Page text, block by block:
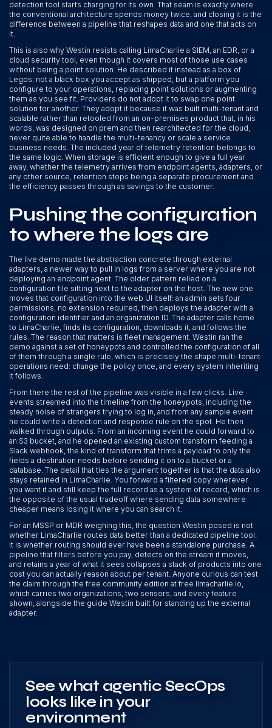
detection tool starts charging for its own. That seam is exactly where
the conventional architecture spends money twice, and closing it is the
difference between a pipeline that reshapes data and one that acts on
it.
This is also why Westin resists calling LimaCharlie a SIEM, an EDR, or a
cloud security tool, even though it covers most of those use cases
without being a point solution. He described it instead as a box of
Legos: not a black box you accept as shipped, but a platform you
configure to your operations, replacing point solutions or augmenting
them as you see fit. Providers do not adopt it to swap one point
solution for another. They adopt it because it was built multi-tenant and
scalable rather than retooled from an on-premises product that, in his
words, was designed on prem and then rearchitected for the cloud,
never quite able to handle the multi-tenancy or scale a service
business needs. The included year of telemetry retention belongs to
the same logic. When storage is efficient enough to give a full year
away, whether the telemetry arrives from endpoint agents, adapters, or
any other source, retention stops being a separate procurement and
the efficiency passes through as savings to the customer.
Pushing the configuration
to where the logs are
The live demo made the abstraction concrete through external
adapters, a newer way to pull in logs from a server where you are not
deploying an endpoint agent. The older pattern relied on a
configuration file sitting next to the adapter on the host. The new one
moves that configuration into the web UI itself: an admin sets four
permissions, no extension required, then deploys the adapter with a
configuration identifier and an organization ID. The adapter calls home
to LimaCharlie, finds its configuration, downloads it, and follows the
rules. The reason that matters is fleet management. Westin ran the
demo against a set of honeypots and controlled the configuration of all
of them through a single rule, which is precisely the shape multi-tenant
operations need: change the policy once, and every system inheriting
it follows.
From there the rest of the pipeline was visible in a few clicks. Live
events streamed into the timeline from the honeypots, including the
steady noise of strangers trying to log in, and from any sample event
he could write a detection and response rule on the spot. He then
walked through outputs. From an incoming event he could forward to
an S3 bucket, and he opened an existing custom transform feeding a
Slack webhook, the kind of transform that trims a payload to only the
fields a destination needs before sending it on to a bucket or a
database. The detail that ties the argument together is that the data also
stays retained in LimaCharlie. You forward a filtered copy wherever
you want it and still keep the full record as a system of record, which is
the opposite of the usual tradeoff where sending data somewhere
cheaper means losing it where you can search it.
For an MSSP or MDR weighing this, the question Westin posed is not
whether LimaCharlie routes data better than a dedicated pipeline tool.
It is whether routing should ever have been a standalone purchase. A
pipeline that filters before you pay, detects on the stream it moves,
and retains a year of what it sees collapses a stack of products into one
cost you can actually reason about per tenant. Anyone curious can test
the claim through the free community edition at free.limacharlie.io,
which carries two organizations, two sensors, and every feature
shown, alongside the guide Westin built for standing up the external
adapter.
See what agentic SecOps
looks like in your
environment